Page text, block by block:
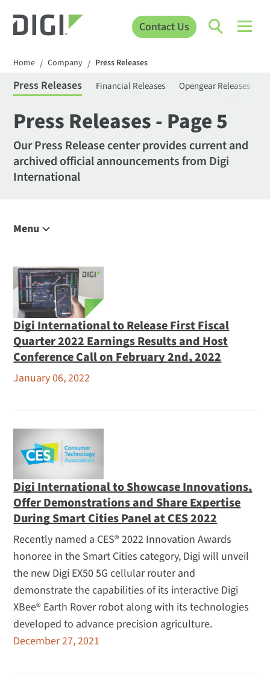
Contact Us
Home / Company / Press Releases
Press Releases Financial Releases Opengear Releases
Press Releases - Page 5
Our Press Release center provides current and
archived official announcements from Digi
International
Menu
Awards and Recognition
Careers
Leadership
Locations
Media Coverage
Opengear Releases
Subscribe to Feed
Related
Events
Logos and Photos
Webinars
Digi International to Release First Fiscal
Quarter 2022 Earnings Results and Host
Conference Call on February 2nd, 2022
January 06, 2022
Digi International to Showcase Innovations,
Offer Demonstrations and Share Expertise
During Smart Cities Panel at CES 2022
Recently named a CES® 2022 Innovation Awards
honoree in the Smart Cities category, Digi will unveil
the new Digi EX50 5G cellular router and
demonstrate the capabilities of its interactive Digi
XBee® Earth Rover robot along with its technologies
developed to advance precision agriculture.
December 27, 2021